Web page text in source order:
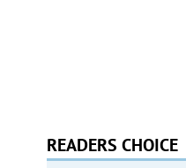
READERS CHOICE